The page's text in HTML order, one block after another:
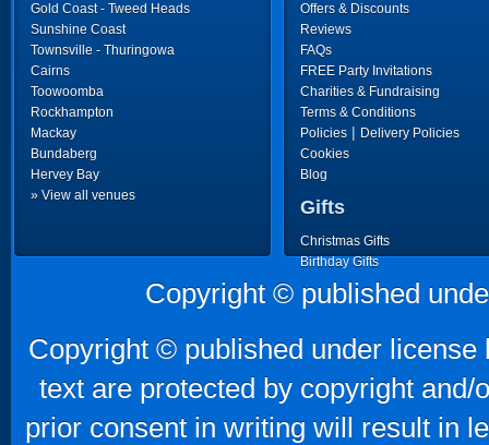
Gold Coast - Tweed Heads
Sunshine Coast
Townsville - Thuringowa
Cairns
Toowoomba
Rockhampton
Mackay
Bundaberg
Hervey Bay
» View all venues
Offers & Discounts
Reviews
FAQs
FREE Party Invitations
Charities & Fundraising
Terms & Conditions
Policies | Delivery Policies
Cookies
Blog
Gifts
Christmas Gifts
Birthday Gifts
Father's Day Gifts
Mother's Day Gifts
Copyright © published
Copyright © published under
text are protected by copyright
prior consent in writing will result in